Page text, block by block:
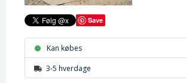
Save
Kan købes
3-5 hverdage